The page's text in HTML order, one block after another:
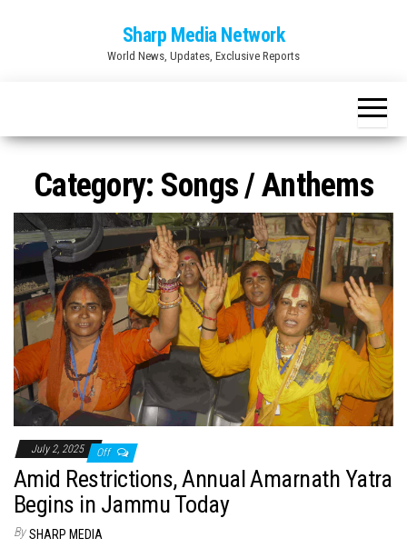
Sharp Media Network
World News, Updates, Exclusive Reports
Category: Songs / Anthems
July 2, 2025 Off
Amid Restrictions, Annual Amarnath Yatra
Begins in Jammu Today
By SHARP MEDIA